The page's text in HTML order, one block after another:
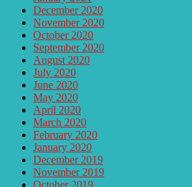
December 2020
November 2020
October 2020
September 2020
August 2020
July 2020
June 2020
May 2020
April 2020
March 2020
February 2020
January 2020
December 2019
November 2019